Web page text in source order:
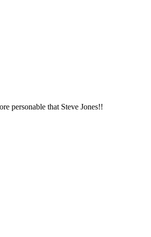
personable that Steve Jones!!